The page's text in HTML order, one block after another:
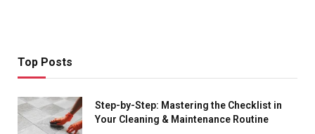
Top Posts
Step-by-Step: Mastering the Checklist in
Your Cleaning & Maintenance Routine